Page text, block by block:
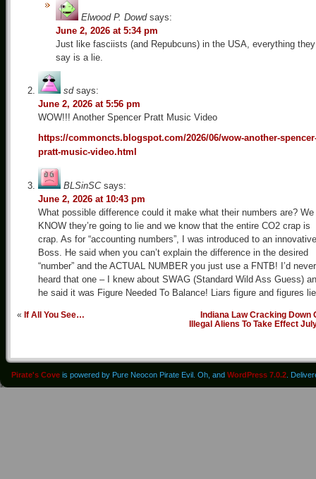
Elwood P. Dowd says:
June 2, 2026 at 5:34 pm
Just like fasciists (and Repubcuns) in the USA, everything they
say is a lie.
sd says:
June 2, 2026 at 5:56 pm
WOW!!! Another Spencer Pratt Music Video
https://commoncts.blogspot.com/2026/06/wow-another-
pratt-music-video.html
BLSinSC says:
June 2, 2026 at 10:43 pm
What possible difference could it make what their numbers are? We
KNOW they’re going to lie and we know that the entire CO2 crap is
crap. As for “accounting numbers”, I was introduced to an innovative
Boss. He said when you can’t explain the difference in the desired
“number” and the ACTUAL NUMBER you just use a FNTB! I’d never
heard that one – I knew about SWAG (Standard Wild Ass Guess)
he said it was Figure Needed To Balance! Liars figure and figures
« If All You See…
Indiana Law Cracking Down
Illegal Aliens To Take Effect
Pirate's Cove is powered by Pure Neocon Pirate Evil. Oh, and WordPress 7.0.2 .